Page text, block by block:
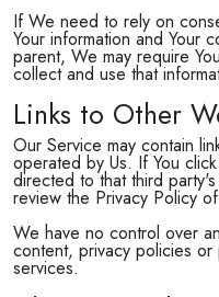
If We need to rely on
Your information and Your
parent, We may require
collect and use that
Links to Other
Our Service may contain
operated by Us. If You
directed to that third
review the Privacy Policy
We have no control over
content, privacy policies
services.